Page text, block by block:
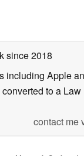
since 2018
including Apple
to a
contact me